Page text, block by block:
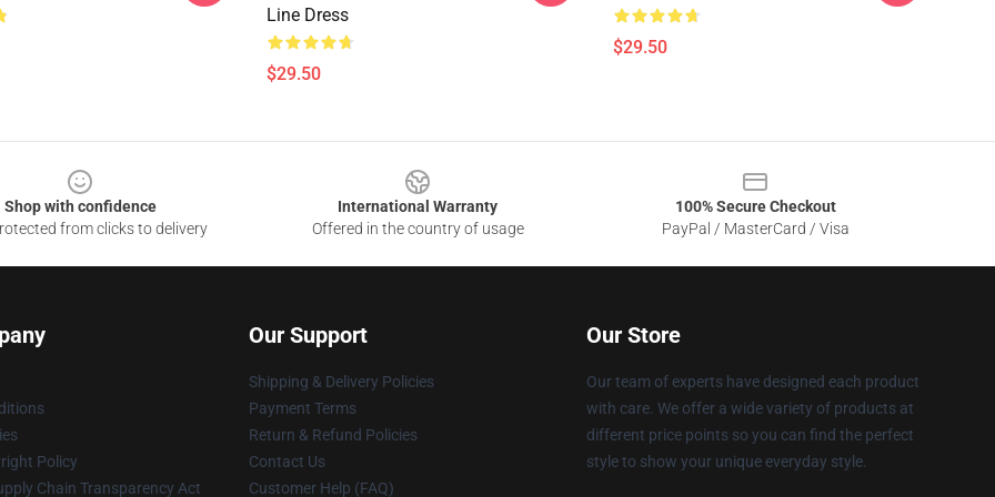
Line Dress
$29.50
$29.50
Shop with confidence
from clicks to delivery
International Warranty
Offered in the country of usage
100% Secure Checkout
PayPal / MasterCard / Visa
Policy
Chain Transparency Act
Our Support
Shipping & Delivery Policies
Payment Terms
Return & Refund Policies
Contact Us
Customer Help (FAQ)
Our Store
Our team of experts have designed each product
with care. We offer a wide variety of products at
different price points so you can find the perfect
style to show your unique everyday style.